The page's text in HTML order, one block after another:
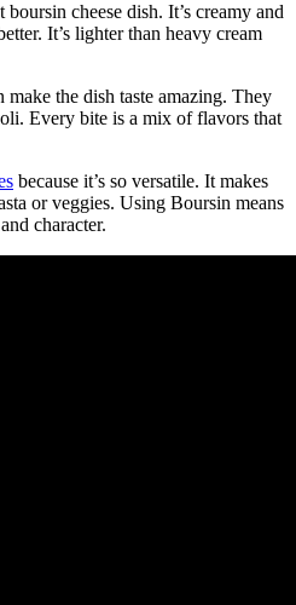
cheese dish. It’s creamy and
It’s lighter than heavy cream
the dish taste amazing. They
Every bite is a mix of flavors that
because it’s so versatile. It makes
or veggies. Using Boursin means
character.